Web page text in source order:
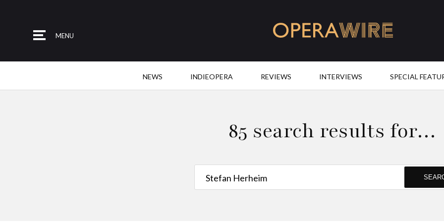
MENU
NEWS INDIEOPERA REVIEWS INTERVIEWS SPECIAL
85 search results for…